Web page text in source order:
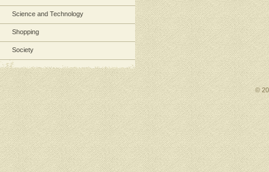
Science and Technology
Shopping
Society
©